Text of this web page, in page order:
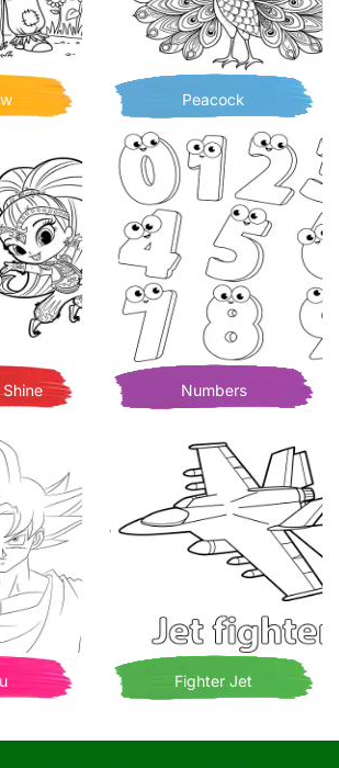
Peacock
Numbers
Fighter Jet